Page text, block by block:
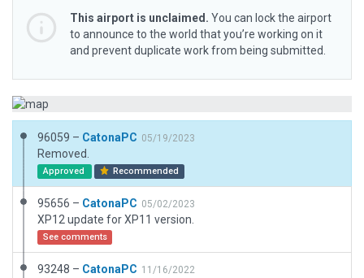
This airport is unclaimed. You can lock the airport
to announce to the world that you’re working on it
and prevent duplicate work from being submitted.
96059 – CatonaPC 05/19/2023
Removed.
Approved Recommended
95656 – CatonaPC 05/02/2023
XP12 update for XP11 version.
See comments
93248 – CatonaPC 11/16/2022